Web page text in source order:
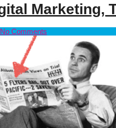
Marketing,
No Comments